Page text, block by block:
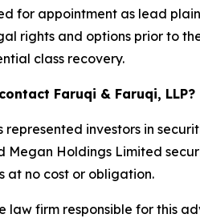
for appointment as lead
rights and options prior to
class recovery.
Faruqi & Faruqi, LLP?
represented investors in
Megan Holdings Limited
at no cost or obligation.
law firm responsible for this